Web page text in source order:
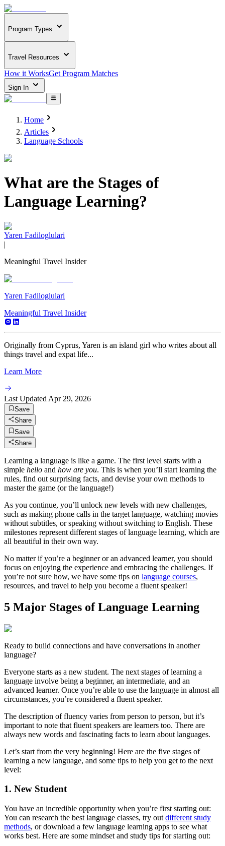
Program Types
Travel Resources
How it WorksGet Program Matches
Sign In
Home
Articles
Language Schools
What are the Stages of
Language Learning?
Yaren Fadiloglulari
|
Meaningful Travel Insider
Yaren Fadiloglulari
Meaningful Travel Insider
Originally from Cyprus, Yaren is an island girl who writes about all
things travel and expat life...
Learn More
Last Updated Apr 29, 2026
Save
Share
Save
Share
Learning a language is like a game. The first level starts with a
simple hello and how are you. This is when you’ll start learning the
rules, find out surprising facts, and devise your own methods to
master the game (or the language!)
As you continue, you’ll unlock new levels with new challenges,
such as making phone calls in the target language, watching movies
without subtitles, or speaking without switching to English. These
milestones represent different stages of language learning, which are
all beautiful in their own way.
No matter if you’re a beginner or an advanced learner, you should
focus on enjoying the experience and embracing the challenges. If
you’re not sure how, we have some tips on language courses,
resources, and travel to help you become a fluent speaker!
5 Major Stages of Language Learning
Ready to build connections and have conversations in another
language?
Everyone starts as a new student. The next stages of learning a
language involve being a beginner, an intermediate, and an
advanced learner. Once you’re able to use the language in almost all
circumstances, you’re considered a fluent speaker.
The description of fluency varies from person to person, but it’s
important to note that fluent speakers are learners too. There are
always new words and fascinating facts to learn about languages.
Let’s start from the very beginning! Here are the five stages of
learning a new language, and some tips to help you get to the next
level:
1. New Student
You have an incredible opportunity when you’re first starting out:
You can research the best language classes, try out different study
methods, or download a few language learning apps to see what
works best. Here are some mindset and study tips for starting out: